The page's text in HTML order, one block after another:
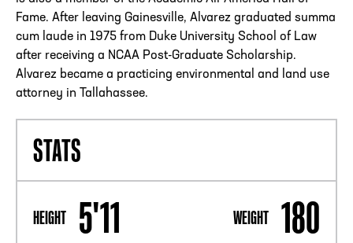
Fame. After leaving Gainesville, Alvarez graduated summa
cum laude in 1975 from Duke University School of Law
after receiving a NCAA Post-Graduate Scholarship.
Alvarez became a practicing environmental and land use
attorney in Tallahassee.
STATS
HEIGHT 5'11 WEIGHT 180